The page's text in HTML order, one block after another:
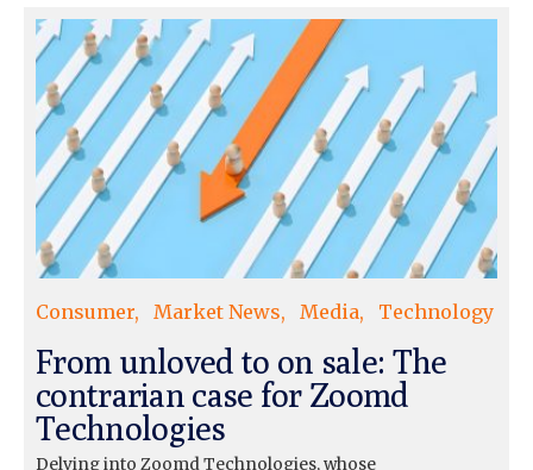
Consumer Market News Media Technology
From unloved to on sale: The
contrarian case for Zoomd
Technologies
Delving into Zoomd Technologies, whose